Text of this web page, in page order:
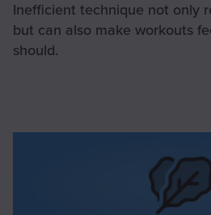
Inefficient technique not only
but can also make workouts
should.